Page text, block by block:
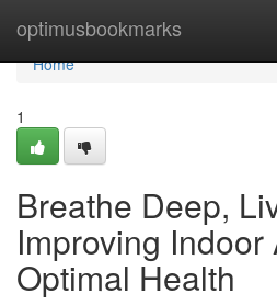
optimusbookmarks
Home
Home
1
Breathe Deep,
Improving
Optimal Health